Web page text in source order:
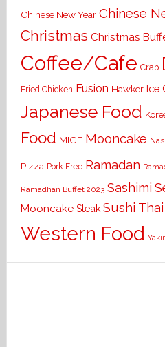
Chinese New Year Chinese
Christmas Christmas
Coffee/Cafe Crab
Fried Chicken Fusion Hawker Ice
Japanese Food
Food MIGF Mooncake
Pizza Pork Free Ramadan
Ramadhan Buffet 2023 Sashimi
Mooncake Steak Sushi
Western Food